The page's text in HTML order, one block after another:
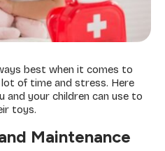
best when it comes to
lot of time and stress. Here
your children can use to
toys.
Maintenance